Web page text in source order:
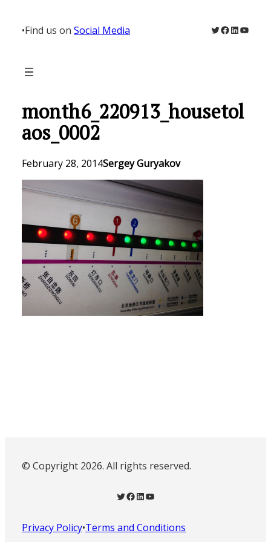
content
•Find us on Social Media Twitter
Facebook
LinkedIn
month6_220913_housetol
aos_0002
February 28, 2014Sergey Guryakov
© Copyright 2026. All rights reserved.
Twitter Facebook LinkedIn YouTube
Privacy Policy•Terms and Conditions